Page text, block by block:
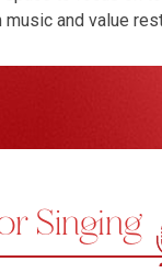
and value
song's
sensitivity, and
P. B.
suitable for
Choosing to
listen deeply,
Singing